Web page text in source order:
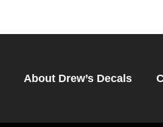
About Drew’s Decals